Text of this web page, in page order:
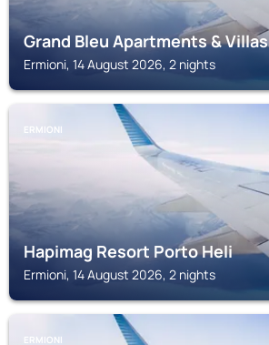
Grand Bleu Apartments & Villas
Ermioni, 14 August 2026, 2 nights
ERMIONI
Hapimag Resort Porto Heli
Ermioni, 14 August 2026, 2 nights
ERMIONI